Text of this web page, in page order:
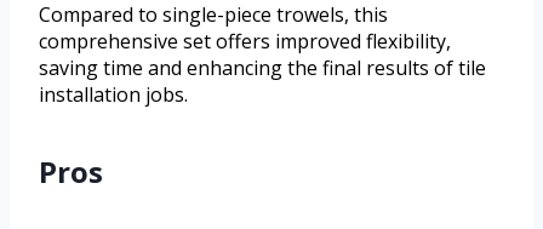
Compared to single-piece trowels, this
comprehensive set offers improved flexibility,
saving time and enhancing the final results of tile
installation jobs.
Pros